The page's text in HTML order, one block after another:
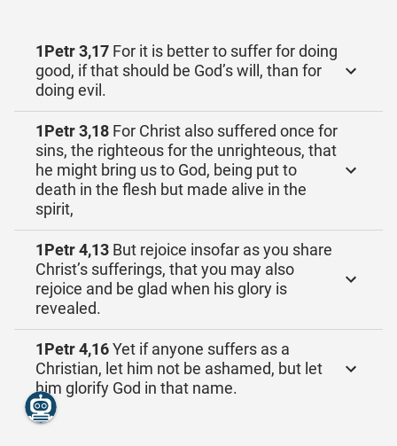
1Petr 3,17 For it is better to suffer for doing
good, if that should be God’s will, than for
doing evil.
1Petr 3,18 For Christ also suffered once for
sins, the righteous for the unrighteous, that
he might bring us to God, being put to
death in the flesh but made alive in the
spirit,
1Petr 4,13 But rejoice insofar as you share
Christ’s sufferings, that you may also
rejoice and be glad when his glory is
revealed.
1Petr 4,16Yet if anyone suffers as a
Christian, let him not be ashamed, but let
him glorify God in that name.